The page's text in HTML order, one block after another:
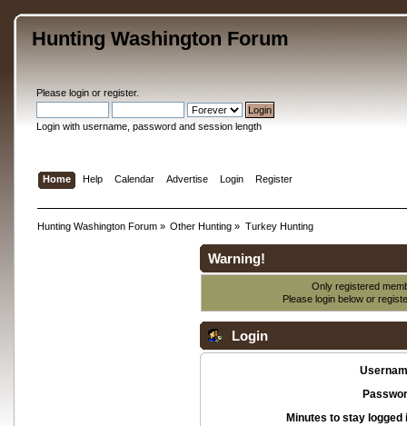
Hunting Washington Forum
Please loginor register.
Login with username, password and session length
Home Help Calendar Advertise Login Register
Hunting Washington Forum» Other Hunting » Turkey Hunting
Warning!
Only registered
Please login below or
Login
Minutes to stay logged